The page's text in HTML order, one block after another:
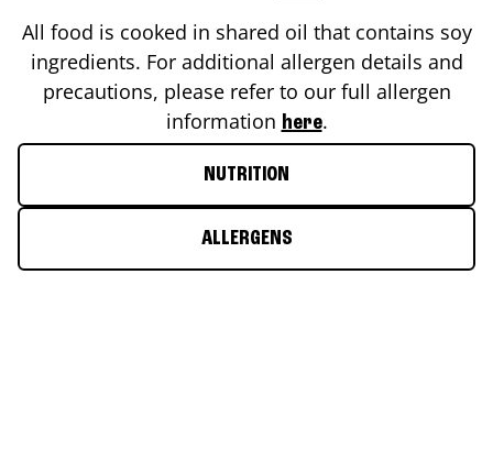
All food is cooked in shared oil that contains soy
ingredients. For additional allergen details and
precautions, please refer to our full allergen
information here.
NUTRITION
ALLERGENS